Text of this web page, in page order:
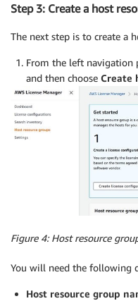
Step 3: Create a host
The next step is to create a
From the left navigation
and then choose Create
Figure 4: Host resource
You will need the following
Host resource group